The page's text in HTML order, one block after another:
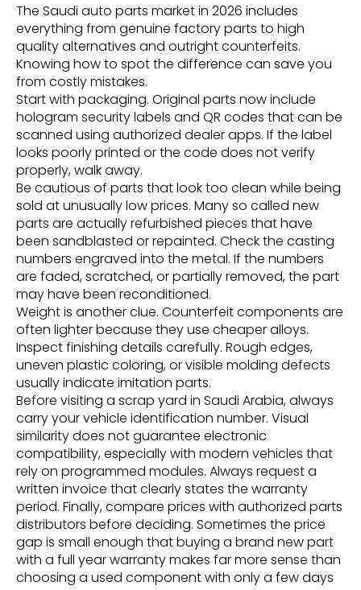
The Saudi auto parts market in 2026 includes
everything from genuine factory parts to high
quality alternatives and outright counterfeits.
Knowing how to spot the difference can save you
from costly mistakes.
Start with packaging. Original parts now include
hologram security labels and QR codes that can be
scanned using authorized dealer apps. If the label
looks poorly printed or the code does not verify
properly, walk away.
Be cautious of parts that look too clean while being
sold at unusually low prices. Many so called new
parts are actually refurbished pieces that have
been sandblasted or repainted. Check the casting
numbers engraved into the metal. If the numbers
are faded, scratched, or partially removed, the part
may have been reconditioned.
Weight is another clue. Counterfeit components are
often lighter because they use cheaper alloys.
Inspect finishing details carefully. Rough edges,
uneven plastic coloring, or visible molding defects
usually indicate imitation parts.
Before visiting a scrap yard in Saudi Arabia, always
carry your vehicle identification number. Visual
similarity does not guarantee electronic
compatibility, especially with modern vehicles that
rely on programmed modules. Always request a
written invoice that clearly states the warranty
period. Finally, compare prices with authorized parts
distributors before deciding. Sometimes the price
gap is small enough that buying a brand new part
with a full year warranty makes far more sense than
choosing a used component with only a few days